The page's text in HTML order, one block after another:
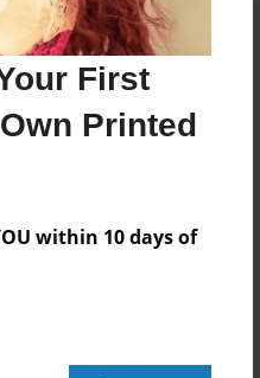
First
Printed
within 10 days of